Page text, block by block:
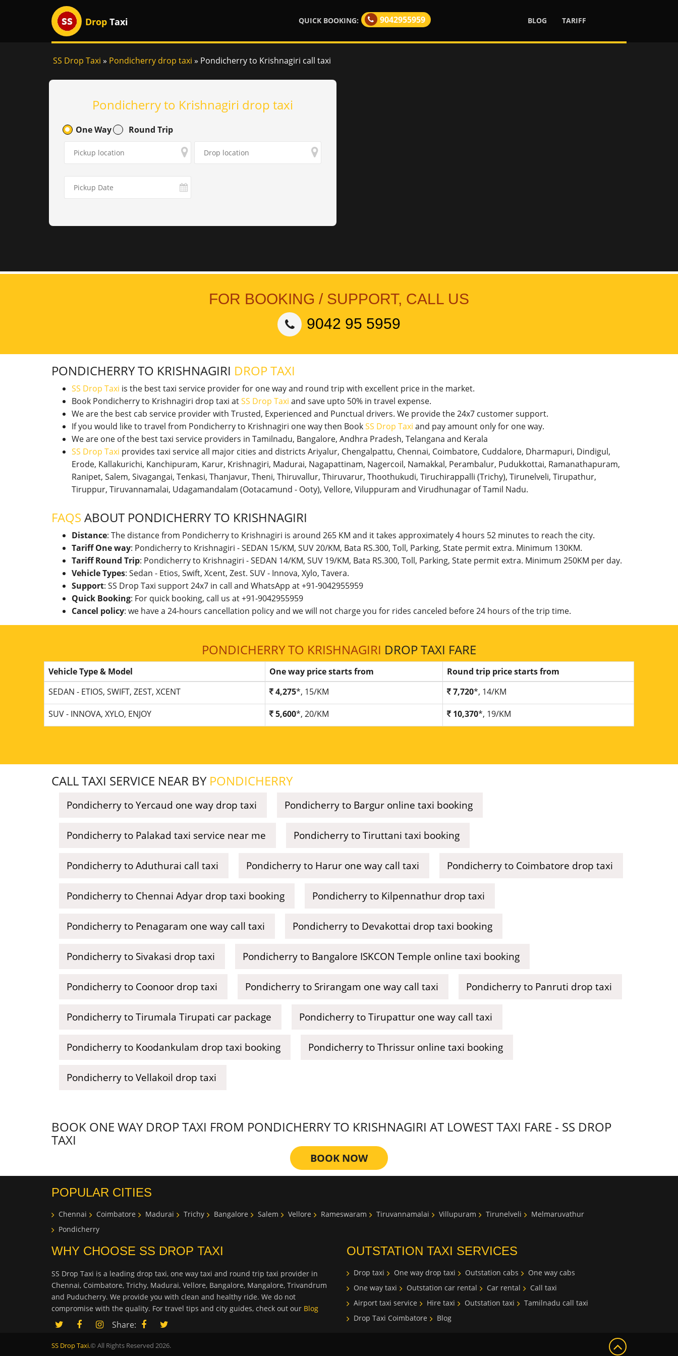
Drop Taxi QUICK BOOKING: 9042955959 BLOG TARIFF
SS Drop Taxi » Pondicherry drop taxi » Pondicherry to Krishnagiri call taxi
Pondicherry to Krishnagiri drop taxi
One Way Round Trip
FOR BOOKING / SUPPORT, CALL US
9042 95 5959
PONDICHERRY TO KRISHNAGIRI DROP TAXI
SS Drop Taxi is the best taxi service provider for one way and round trip with excellent price in the market.
Book Pondicherry to Krishnagiri drop taxi atSS Drop Taxi and save upto 50% in travel expense.
We are the best cab service provider with Trusted, Experienced and Punctual drivers. We provide the 24x7 customer support.
If you would like to travel from Pondicherry to Krishnagiri one way then BookSS Drop Taxi and pay amount only for one way.
We are one of the best taxi service providers in Tamilnadu, Bangalore, Andhra Pradesh, Telangana and Kerala
SS Drop Taxi provides taxi service all major cities and districts Ariyalur, Chengalpattu, Chennai, Coimbatore, Cuddalore, Dharmapuri, Dindigul,
Erode, Kallakurichi, Kanchipuram, Karur, Krishnagiri, Madurai, Nagapattinam, Nagercoil, Namakkal, Perambalur, Pudukkottai, Ramanathapuram,
Ranipet, Salem, Sivagangai, Tenkasi, Thanjavur, Theni, Thiruvallur, Thiruvarur, Thoothukudi, Tiruchirappalli (Trichy), Tirunelveli, Tirupathur,
Tiruppur, Tiruvannamalai, Udagamandalam (Ootacamund - Ooty), Vellore, Viluppuram and Virudhunagar of Tamil Nadu.
FAQS ABOUT PONDICHERRY TO KRISHNAGIRI
Distance: The distance from Pondicherry to Krishnagiri is around 265 KM and it takes approximately 4 hours 52 minutes to reach the city.
Tariff One way: Pondicherry to Krishnagiri - SEDAN 15/KM, SUV 20/KM, Bata RS.300, Toll, Parking, State permit extra. Minimum 130KM.
Tariff Round Trip: Pondicherry to Krishnagiri - SEDAN 14/KM, SUV 19/KM, Bata RS.300, Toll, Parking, State permit extra. Minimum 250KM per day.
Vehicle Types: Sedan - Etios, Swift, Xcent, Zest. SUV - Innova, Xylo, Tavera.
Support: SS Drop Taxi support 24x7 in call and WhatsApp at +91-9042955959
Quick Booking: For quick booking, call us at +91-9042955959
Cancel policy: we have a 24-hours cancellation policy and we will not charge you for rides canceled before 24 hours of the trip time.
PONDICHERRY TO KRISHNAGIRI DROP TAXI FARE
Vehicle Type & Model One way price starts from
Round trip price starts from
SEDAN - ETIOS, SWIFT, ZEST, XCENT
4,275*, 15/KM 7,720*, 14/KM
SUV - INNOVA, XYLO, ENJOY
5,600*, 20/KM 10,370*, 19/KM
CALL TAXI SERVICE NEAR BY PONDICHERRY
Pondicherry to Yercaud one way drop taxi Pondicherry to Bargur online taxi booking
Pondicherry to Palakad taxi service near me Pondicherry to Tiruttani taxi booking
Pondicherry to Aduthurai call taxi Pondicherry to Harur one way call taxi Pondicherry to Coimbatore drop taxi
Pondicherry to Chennai Adyar drop taxi booking Pondicherry to Kilpennathur drop taxi
Pondicherry to Penagaram one way call taxi Pondicherry to Devakottai drop taxi booking
Pondicherry to Sivakasi drop taxi Pondicherry to Bangalore ISKCON Temple online taxi booking
Pondicherry to Coonoor drop taxi Pondicherry to Srirangam one way call taxi Pondicherry to Panruti drop taxi
Pondicherry to Tirumala Tirupati car package Pondicherry to Tirupattur one way call taxi
Pondicherry to Koodankulam drop taxi booking Pondicherry to Thrissur online taxi booking
Pondicherry to Vellakoil drop taxi
BOOK ONE WAY DROP TAXI FROM PONDICHERRY TO KRISHNAGIRI AT LOWEST TAXI FARE - SS DROP
TAXI
BOOK NOW
POPULAR CITIES
Chennai Coimbatore Madurai Trichy Bangalore Salem Vellore Rameswaram Tiruvannamalai Villupuram Tirunelveli
Melmaruvathur
Pondicherry
WHY CHOOSE SS DROP TAXI
SS Drop Taxi is a leading drop taxi, one way taxi and round trip taxi provider in
Chennai, Coimbatore, Trichy, Madurai, Vellore, Bangalore, Mangalore, Trivandrum
and Puducherry. We provide you with clean and healthy ride. We do not
compromise with the quality. For travel tips and city guides, check out our Blog
Share:
OUTSTATION TAXI SERVICES
Drop taxi One way drop taxi Outstation cabs
One way cabs
One way taxi
Outstation car rental Car rental
Call taxi
Airport taxi service
Hire taxi Outstation taxi
Tamilnadu call taxi
Drop Taxi Coimbatore
Blog
SS Drop Taxi.© All Rights Reserved 2026.